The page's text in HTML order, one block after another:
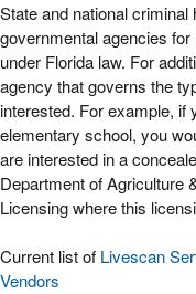
State and national
governmental agencies
under Florida law. For
agency that governs the
interested. For example, if
elementary school, you
are interested in a
Department of Agriculture
Licensing where this
Current list of Livescan
Vendors